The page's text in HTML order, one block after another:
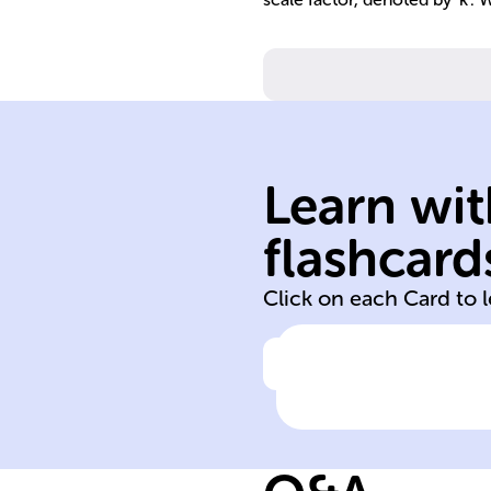
Learn
Click on each Card to
corresponding
figures
Click to check the
Corresponding
angles are